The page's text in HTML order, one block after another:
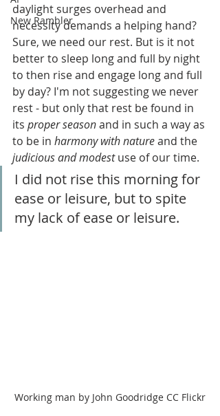
New Rambler
daylight surges overhead and
necessity demands a helping hand?
Sure, we need our rest. But is it not
better to sleep long and full by night
to then rise and engage long and full
by day? I'm not suggesting we never
rest - but only that rest be found in
its proper season and in such a way as
to be in harmony with nature and the
judicious and modest use of our time.
I did not rise this morning for
ease or leisure, but to spite
my lack of ease or leisure.
Working man by John Goodridge CC Flickr